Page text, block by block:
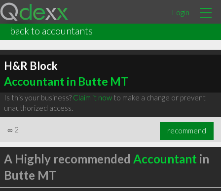
Login
back to accountants
H&R Block
Accountant in Butte MT
Is this your business? Claim it nowto make a change or prevent
unauthorized access.
∞ 2 recommend
A Highly recommended Accountant in
Butte MT